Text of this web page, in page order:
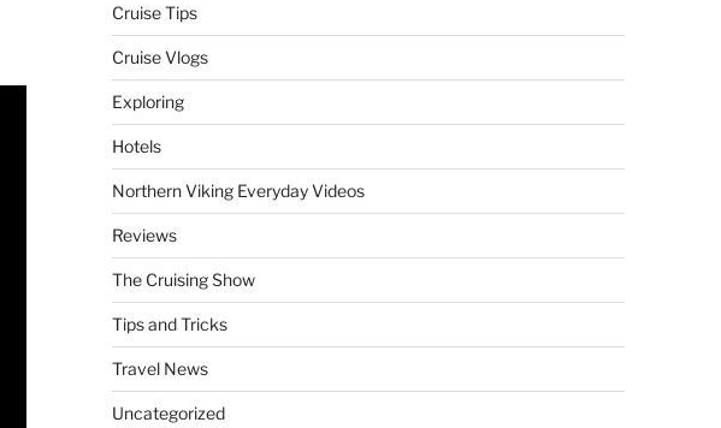
Cruise Tips
Cruise Vlogs
Exploring
Hotels
Northern Viking Everyday Videos
Reviews
The Cruising Show
Tips and Tricks
Travel News
Uncategorized